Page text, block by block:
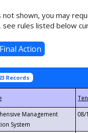
shown, you may
see rules listed below
Records
Management
System
08/